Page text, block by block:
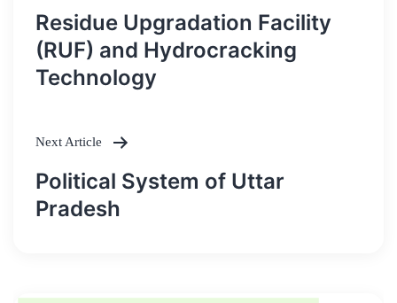
Post
navigation
Residue Upgradation Facility
(RUF) and Hydrocracking
Technology
Next Article
Political System of Uttar
Pradesh